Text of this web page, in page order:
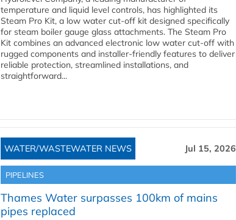
temperature and liquid level controls, has highlighted its
Steam Pro Kit, a low water cut-off kit designed specifically
for steam boiler gauge glass attachments. The Steam Pro
Kit combines an advanced electronic low water cut-off with
rugged components and installer-friendly features to deliver
reliable protection, streamlined installations, and
straightforward...
WATER/WASTEWATER NEWS Jul 15, 2026
PIPELINES
Thames Water surpasses 100km of mains
pipes replaced